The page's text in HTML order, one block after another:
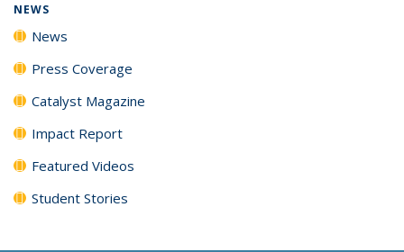
NEWS
News
Press Coverage
Catalyst Magazine
Impact Report
Featured Videos
Student Stories